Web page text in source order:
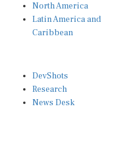
North America
Latin America and
Caribbean
DevShots
Research
News Desk